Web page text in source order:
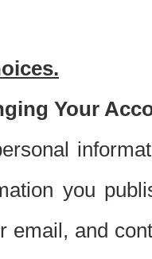
Your
you
email, and